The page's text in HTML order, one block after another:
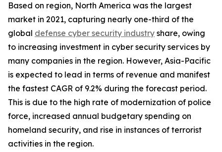
Based on region, North America was the largest
market in 2021, capturing nearly one-third of the
global defense cyber security industry share, owing
to increasing investment in cyber security services by
many companies in the region. However, Asia-Pacific
is expected to lead in terms of revenue and manifest
the fastest CAGR of 9.2% during the forecast period.
This is due to the high rate of modernization of police
force, increased annual budgetary spending on
homeland security, and rise in instances of terrorist
activities in the region.